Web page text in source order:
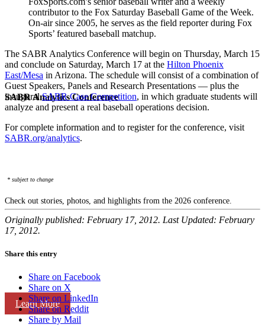
SABR Analytics Conference
Check out stories, photos, and highlights from the 2026 conference.
Learn More
contributor to the Fox Saturday Baseball Game of the Week.
On-air since 2005, he serves as the field reporter during Fox
Sports’ featured baseball matchup.
The SABR Analytics Conference will begin on Thursday, March 15
and conclude on Saturday, March 17 at the Hilton Phoenix
East/Mesa in Arizona. The schedule will consist of a combination of
Guest Speakers, Panels and Research Presentations — plus the
inauguralSABR Case Competition, in which graduate students will
analyze and present a real baseball operations decision.
For complete information and to register for the conference, visit
SABR.org/analytics.
* subject to change
Originally published: February 17, 2012. Last Updated: February
17, 2012.
Share this entry
Share on Facebook
Share on X
Share on LinkedIn
Share on Reddit
Share by Mail